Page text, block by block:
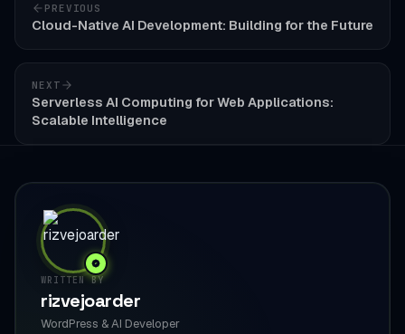
PREVIOUS
Cloud-Native AI Development: Building for the Future
NEXT
Serverless AI Computing for Web Applications:
Scalable Intelligence
WRITTEN BY
rizvejoarder
WordPress & AI Developer